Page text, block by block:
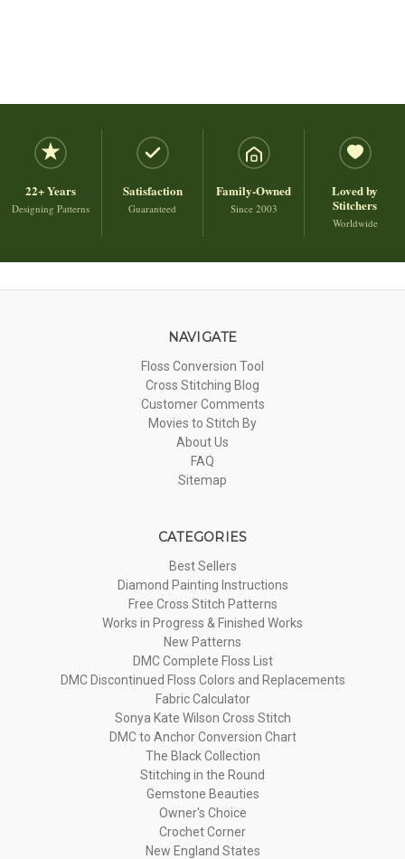
22+ Years
Designing Patterns
Satisfaction
Guaranteed
Family-Owned
Since 2003
Loved by
Stitchers
Worldwide
NAVIGATE
Floss Conversion Tool
Cross Stitching Blog
Customer Comments
Movies to Stitch By
About Us
FAQ
Sitemap
CATEGORIES
Best Sellers
Diamond Painting Instructions
Free Cross Stitch Patterns
Works in Progress & Finished Works
New Patterns
DMC Complete Floss List
DMC Discontinued Floss Colors and Replacements
Fabric Calculator
Sonya Kate Wilson Cross Stitch
DMC to Anchor Conversion Chart
The Black Collection
Stitching in the Round
Gemstone Beauties
Owner's Choice
Crochet Corner
New England States